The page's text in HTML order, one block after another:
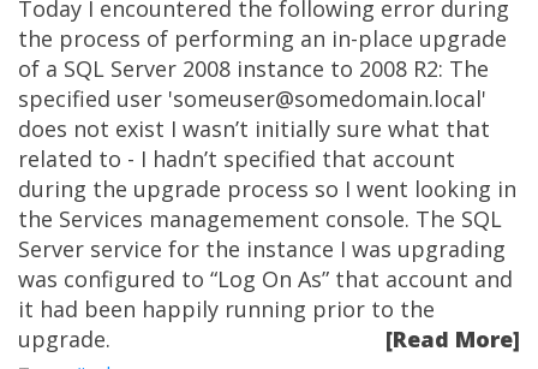
Today I encountered the following error during
the process of performing an in-place upgrade
of a SQL Server 2008 instance to 2008 R2: The
specified user 'someuser@somedomain.local'
does not exist I wasn’t initially sure what that
related to - I hadn’t specified that account
during the upgrade process so I went looking in
the Services managemement console. The SQL
Server service for the instance I was upgrading
was configured to “Log On As” that account and
it had been happily running prior to the
upgrade.
[Read More]